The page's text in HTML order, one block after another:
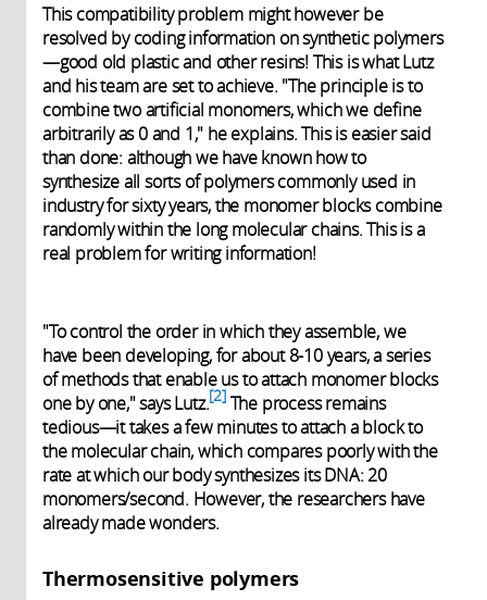
This compatibility problem might however be
resolved by coding information on synthetic polymers
—good old plastic and other resins! This is what Lutz
and his team are set to achieve. "The principle is to
combine two artificial monomers, which we define
arbitrarily as 0 and 1," he explains. This is easier said
than done: although we have known how to
synthesize all sorts of polymers commonly used in
industry for sixty years, the monomer blocks combine
randomly within the long molecular chains. This is a
real problem for writing information!
"To control the order in which they assemble, we
have been developing, for about 8-10 years, a series
of methods that enable us to attach monomer blocks
one by one," says Lutz. 2 The process remains
tedious—it takes a few minutes to attach a block to
the molecular chain, which compares poorly with the
rate at which our body synthesizes its DNA: 20
monomers/second. However, the researchers have
already made wonders.
Thermosensitive polymers